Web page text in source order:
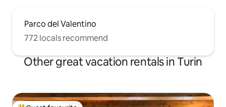
Parco del Valentino
772 locals recommend
Other great vacation rentals in Turin